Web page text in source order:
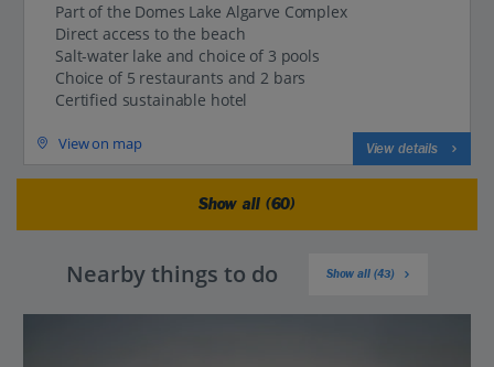
Part of the Domes Lake Algarve Complex
Direct access to the beach
Salt-water lake and choice of 3 pools
Choice of 5 restaurants and 2 bars
Certified sustainable hotel
View on map View details
Show all (60)
Nearby things to do Show all (43)